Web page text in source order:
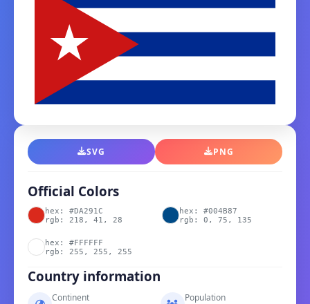
SVG PNG
Official Colors
hex: #DA291C
rgb: 218, 41, 28
hex: #004B87
rgb: 0, 75, 135
hex: #FFFFFF
rgb: 255, 255, 255
Country information
Continent Population